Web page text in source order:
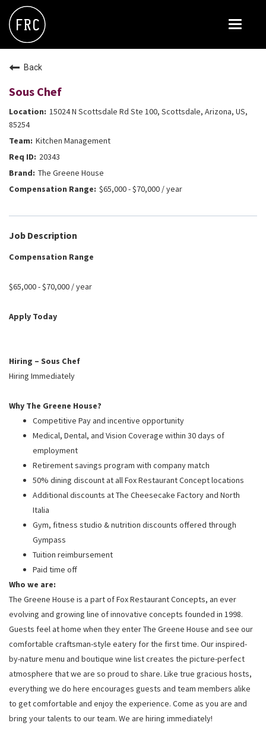
Toggle
DOUGHBIRD
FLY BYE
WILDFLOWER
FAQS
Back
Sous Chef
15024 N Scottsdale Rd Ste 100, Scottsdale, Arizona, US,
85254
Kitchen Management
20343
The Greene House
$65,000 - $70,000 / year
Job Description
Compensation Range
$65,000 - $70,000 / year
Apply Today
Hiring – Sous Chef
Hiring Immediately
Why The Greene House?
Competitive Pay and incentive opportunity
Medical, Dental, and Vision Coverage within 30 days of
employment
Retirement savings program with company match
50% dining discount at all Fox Restaurant Concept locations
Additional discounts at The Cheesecake Factory and North
Italia
Gym, fitness studio & nutrition discounts offered through
Gympass
Tuition reimbursement
Paid time off
Who we are:
The Greene House is a part of Fox Restaurant Concepts, an ever
evolving and growing line of innovative concepts founded in 1998.
Guests feel at home when they enter The Greene House and see our
comfortable craftsman-style eatery for the first time. Our inspired-
by-nature menu and boutique wine list creates the picture-perfect
atmosphere that we are so proud to share. Like true gracious hosts,
everything we do here encourages guests and team members alike
to get comfortable and enjoy the experience. Come as you are and
bring your talents to our team. We are hiring immediately!